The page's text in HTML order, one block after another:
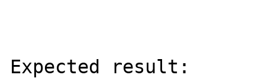
Expected result: